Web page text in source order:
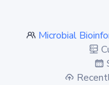
Microbial